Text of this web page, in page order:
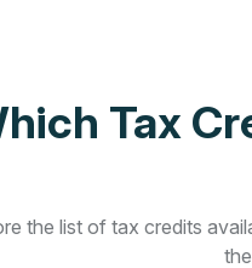
Tax
the list of tax credits